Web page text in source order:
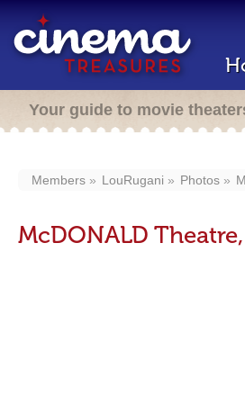
Your guide to movie
Members LouRugani Photos
McDONALD